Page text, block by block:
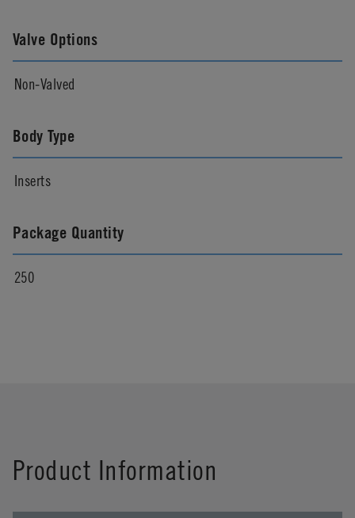
Valve Options
Non-Valved
Body Type
Inserts
Package Quantity
250
Product Information